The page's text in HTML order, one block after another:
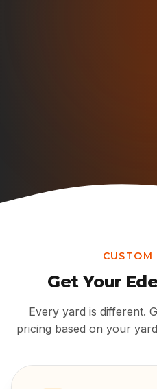
CUSTOM
Get Your
Every yard is different.
pricing based on your